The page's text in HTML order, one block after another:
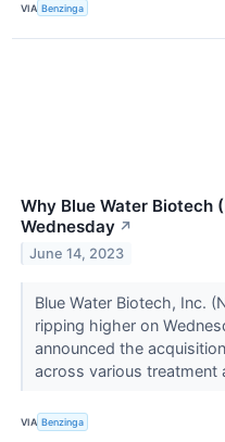
VIA Benzinga
Why Blue Water Biotech
Wednesday ↗
June 14, 2023
Blue Water Biotech, Inc.
ripping higher on
announced the
across various treatment
VIA Benzinga